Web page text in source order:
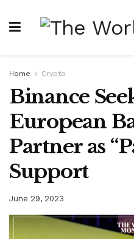
Home Crypto
Binance
European
Partner as
Support
June 29, 2023